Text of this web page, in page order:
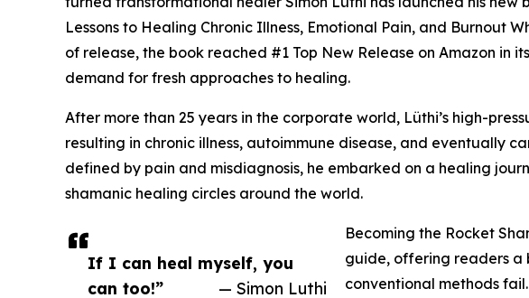
If I can heal myself, you
can too!”
— Simon Luthi
Lessons to Healing Chronic Illness, Emotional Pain, and Burnout
of release, the book reached #1 Top New Release on Amazon in
demand for fresh approaches to healing.
After more than 25 years in the corporate world, Lüthi’s high-
resulting in chronic illness, autoimmune disease, and eventually
defined by pain and misdiagnosis, he embarked on a healing
shamanic healing circles around the world.
Becoming the Rocket
guide, offering readers a
conventional methods